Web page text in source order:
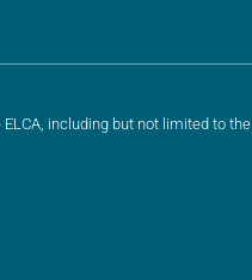
including but not limited to the